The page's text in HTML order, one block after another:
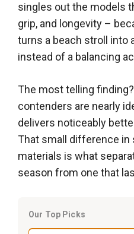
singles out the models
grip, and longevity –
turns a beach stroll into
instead of a balancing
The most telling
contenders are nearly
delivers noticeably
That small difference in
materials is what
season from one that
Our Top Picks